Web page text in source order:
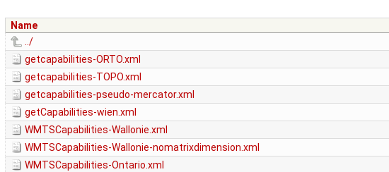
Name
../
getcapabilities-ORTO.xml
getcapabilities-TOPO.xml
getcapabilities-pseudo-mercator.xml
getCapabilities-wien.xml
WMTSCapabilities-Wallonie.xml
WMTSCapabilities-Wallonie-nomatrixdimension.xml
WMTSCapabilities-Ontario.xml